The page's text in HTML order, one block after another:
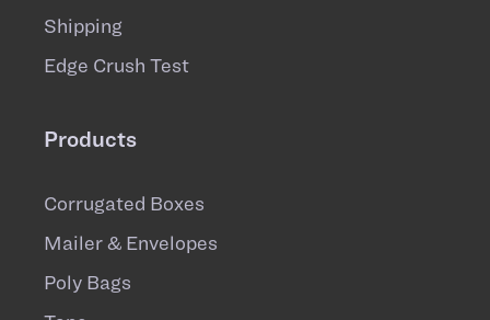
Shipping
Edge Crush Test
Products
Corrugated Boxes
Mailer & Envelopes
Poly Bags